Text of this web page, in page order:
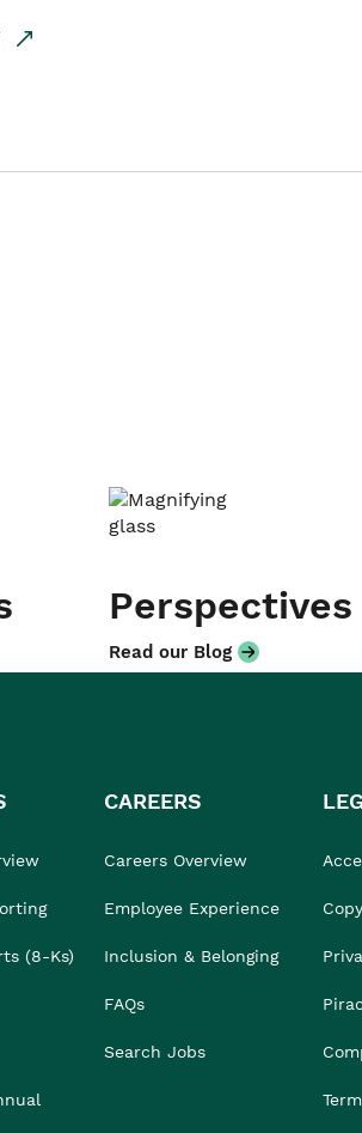
Perspectives
Read our Blog
(8-Ks)
CAREERS
Careers Overview
Employee Experience
Inclusion & Belonging
FAQs
Search Jobs